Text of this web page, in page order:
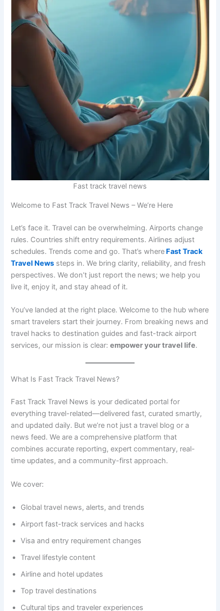
Fast track travel news
Welcome to Fast Track Travel News – We’re Here
Let’s face it. Travel can be overwhelming. Airports change
rules. Countries shift entry requirements. Airlines adjust
schedules. Trends come and go. That’s where Fast Track
Travel News steps in. We bring clarity, reliability, and fresh
perspectives. We don’t just report the news; we help you
live it, enjoy it, and stay ahead of it.
You’ve landed at the right place. Welcome to the hub where
smart travelers start their journey. From breaking news and
travel hacks to destination guides and fast-track airport
services, our mission is clear:empower your travel life.
What Is Fast Track Travel News?
Fast Track Travel News is your dedicated portal for
everything travel-related—delivered fast, curated smartly,
and updated daily. But we’re not just a travel blog or a
news feed. We are a comprehensive platform that
combines accurate reporting, expert commentary, real-
time updates, and a community-first approach.
We cover:
Global travel news, alerts, and trends
Airport fast-track services and hacks
Visa and entry requirement changes
Travel lifestyle content
Airline and hotel updates
Top travel destinations
Cultural tips and traveler experiences